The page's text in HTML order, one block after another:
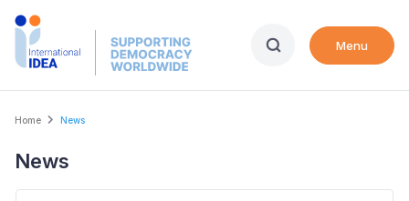
Skip
Menu
Breadcrumb
Home News
News